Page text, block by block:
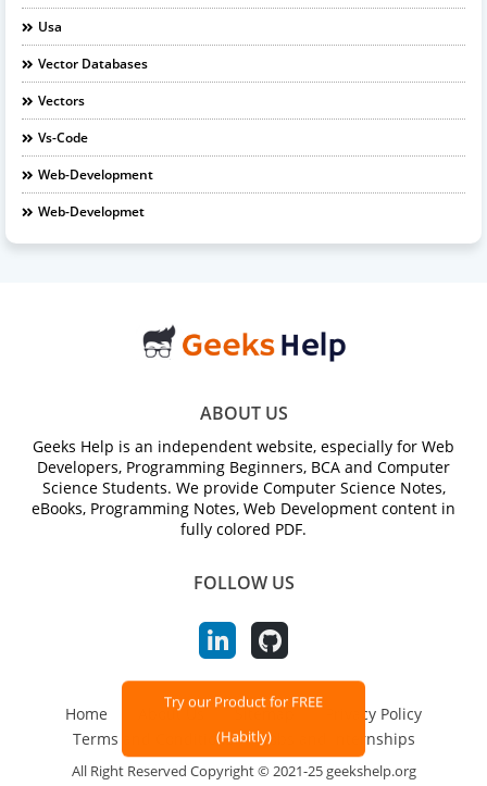
Usa
Vector Databases
Vectors
Vs-Code
Web-Development
Web-Developmet
ABOUT US
Geeks Help is an independent website, especially for Web
Developers, Programming Beginners, BCA and Computer
Science Students. We provide Computer Science Notes,
eBooks, Programming Notes, Web Development content in
fully colored PDF.
FOLLOW US
Home About Us Sitemap
Privacy Policy
Terms and Conditions
Jobs and Internships
All Right Reserved Copyright © 2021-25 geekshelp.org
Try our Product for FREE
(Habitly)